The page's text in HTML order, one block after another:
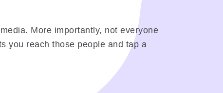
More importantly, not everyone
you reach those people and tap a